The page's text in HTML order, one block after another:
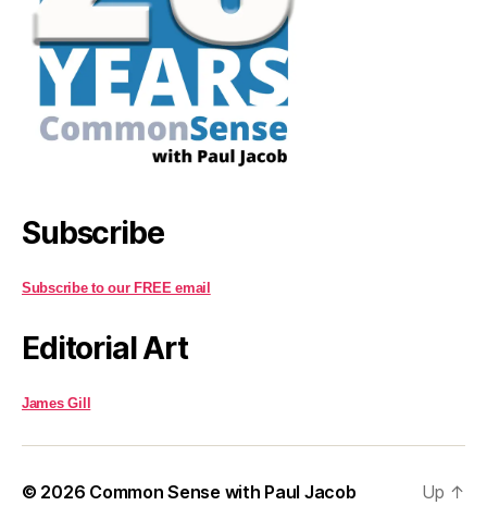
Subscribe
Subscribe to our FREE email
Editorial Art
James Gill
© 2026 Common Sense with Paul Jacob Up ↑